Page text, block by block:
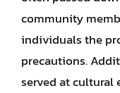
community
individuals the
precautions.
served at cultural